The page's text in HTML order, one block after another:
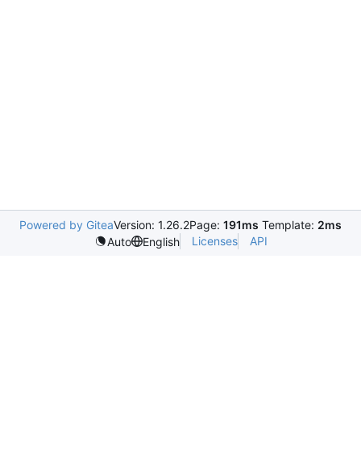
Powered by GiteaVersion: 1.26.2Page: 191ms Template: 2ms
Auto
English Licenses API